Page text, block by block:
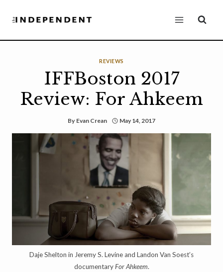
REVIEWS
IFFBoston 2017
Review: For Ahkeem
By Evan Crean May 14, 2017
Daje Shelton in Jeremy S. Levine and Landon Van Soest’s
documentaryFor Ahkeem.